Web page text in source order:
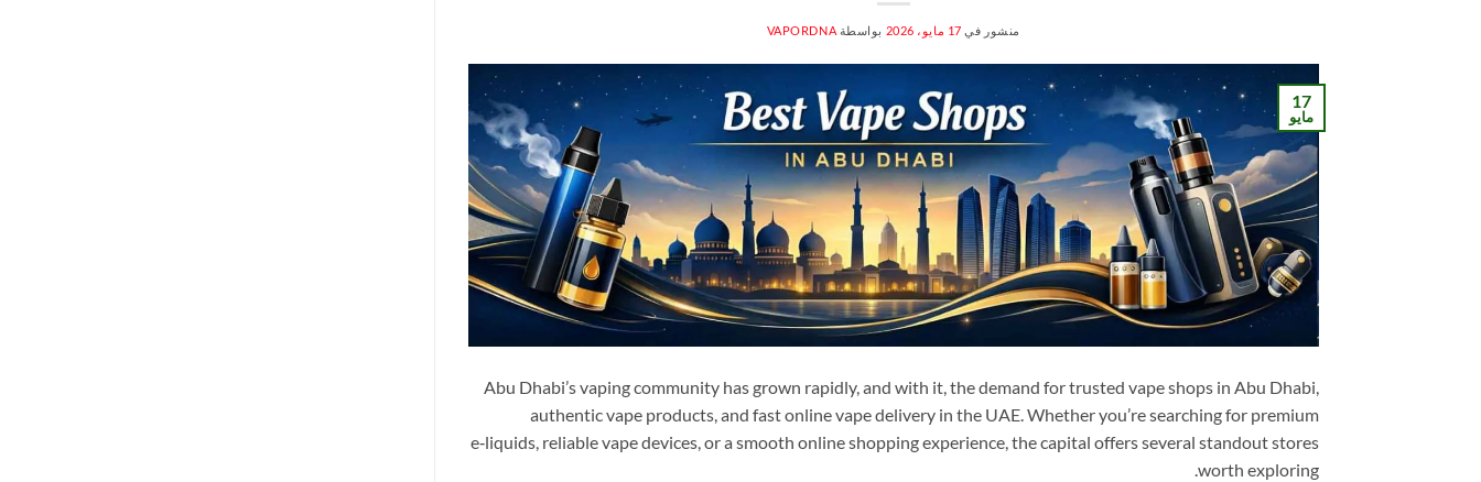
منشور في 17 مايو، 2026 بواسطة VAPORDNA
17
مايو
Abu Dhabi’s vaping community has grown rapidly, and with it, the demand for trusted vape shops in Abu Dhabi,
authentic vape products, and fast online vape delivery in the UAE. Whether you’re searching for premium
e‑liquids, reliable vape devices, or a smooth online shopping experience, the capital offers several standout stores
worth exploring.